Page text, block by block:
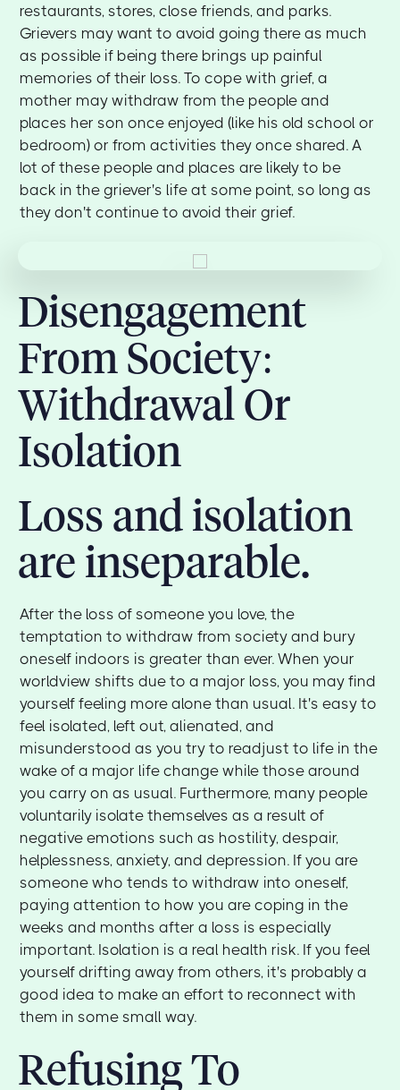
restaurants, stores, close friends, and parks.
Grievers may want to avoid going there as much
as possible if being there brings up painful
memories of their loss. To cope with grief, a
mother may withdraw from the people and
places her son once enjoyed (like his old school or
bedroom) or from activities they once shared. A
lot of these people and places are likely to be
back in the griever's life at some point, so long as
they don't continue to avoid their grief.
Disengagement
From Society:
Withdrawal Or
Isolation
Loss and isolation
are inseparable.
After the loss of someone you love, the
temptation to withdraw from society and bury
oneself indoors is greater than ever. When your
worldview shifts due to a major loss, you may find
yourself feeling more alone than usual. It's easy to
feel isolated, left out, alienated, and
misunderstood as you try to readjust to life in the
wake of a major life change while those around
you carry on as usual. Furthermore, many people
voluntarily isolate themselves as a result of
negative emotions such as hostility, despair,
helplessness, anxiety, and depression. If you are
someone who tends to withdraw into oneself,
paying attention to how you are coping in the
weeks and months after a loss is especially
important. Isolation is a real health risk. If you feel
yourself drifting away from others, it's probably a
good idea to make an effort to reconnect with
them in some small way.
Refusing To